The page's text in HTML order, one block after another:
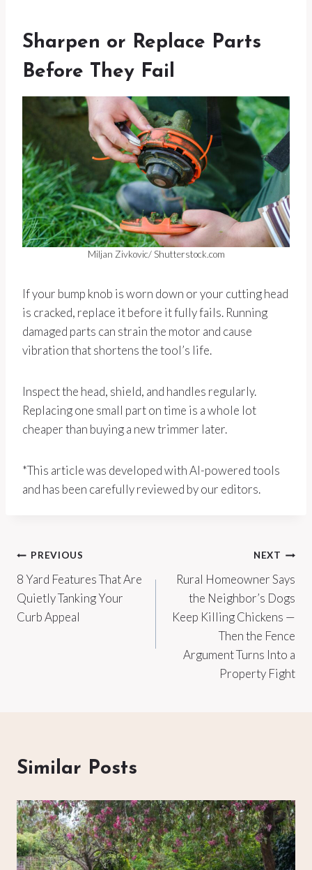
Sharpen or Replace Parts
Before They Fail
Miljan Zivkovic/ Shutterstock.com
If your bump knob is worn down or your cutting head
is cracked, replace it before it fully fails. Running
damaged parts can strain the motor and cause
vibration that shortens the tool’s life.
Inspect the head, shield, and handles regularly.
Replacing one small part on time is a whole lot
cheaper than buying a new trimmer later.
*This article was developed with AI-powered tools
and has been carefully reviewed by our editors.
Post
navigation
PREVIOUS
8 Yard Features That Are
Quietly Tanking Your
Curb Appeal
NEXT
Rural Homeowner Says
the Neighbor’s Dogs
Keep Killing Chickens —
Then the Fence
Argument Turns Into a
Property Fight
Similar Posts